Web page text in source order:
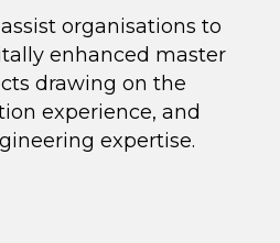
organisations to
enhanced master
drawing on the
experience, and
expertise.